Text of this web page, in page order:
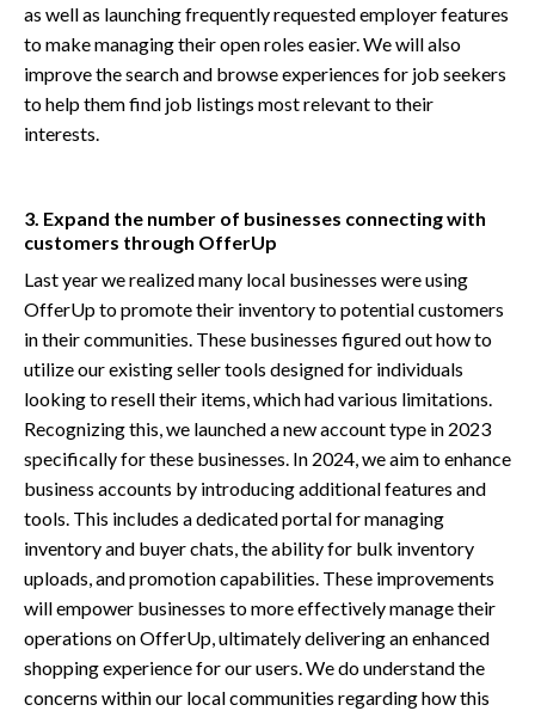
as well as launching frequently requested employer features
to make managing their open roles easier. We will also
improve the search and browse experiences for job seekers
to help them find job listings most relevant to their
interests.
3. Expand the number of businesses connecting with
customers through OfferUp
Last year we realized many local businesses were using
OfferUp to promote their inventory to potential customers
in their communities. These businesses figured out how to
utilize our existing seller tools designed for individuals
looking to resell their items, which had various limitations.
Recognizing this, we launched a new account type in 2023
specifically for these businesses. In 2024, we aim to enhance
business accounts by introducing additional features and
tools. This includes a dedicated portal for managing
inventory and buyer chats, the ability for bulk inventory
uploads, and promotion capabilities. These improvements
will empower businesses to more effectively manage their
operations on OfferUp, ultimately delivering an enhanced
shopping experience for our users. We do understand the
concerns within our local communities regarding how this